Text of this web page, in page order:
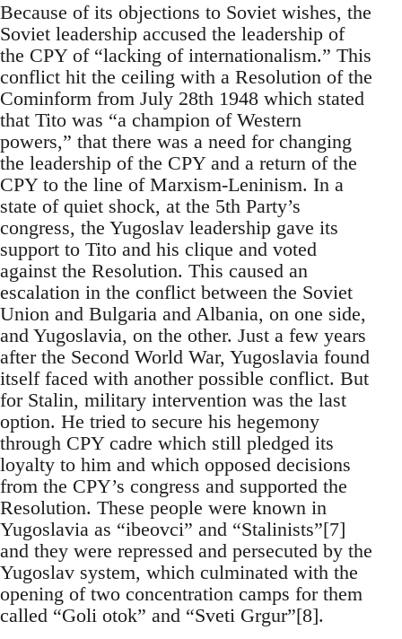
Because of its objections to Soviet wishes, the
Soviet leadership accused the leadership of
the CPY of “lacking of internationalism.” This
conflict hit the ceiling with a Resolution of the
Cominform from July 28th 1948 which stated
that Tito was “a champion of Western
powers,” that there was a need for changing
the leadership of the CPY and a return of the
CPY to the line of Marxism-Leninism. In a
state of quiet shock, at the 5th Party’s
congress, the Yugoslav leadership gave its
support to Tito and his clique and voted
against the Resolution. This caused an
escalation in the conflict between the Soviet
Union and Bulgaria and Albania, on one side,
and Yugoslavia, on the other. Just a few years
after the Second World War, Yugoslavia found
itself faced with another possible conflict. But
for Stalin, military intervention was the last
option. He tried to secure his hegemony
through CPY cadre which still pledged its
loyalty to him and which opposed decisions
from the CPY’s congress and supported the
Resolution. These people were known in
Yugoslavia as “ibeovci” and “Stalinists”[7]
and they were repressed and persecuted by the
Yugoslav system, which culminated with the
opening of two concentration camps for them
called “Goli otok” and “Sveti Grgur”[8].